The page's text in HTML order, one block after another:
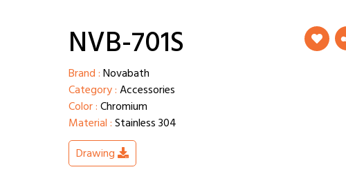
NVB-701S
Brand :Novabath
Category :Accessories
Color :Chromium
Material :Stainless 304
Drawing